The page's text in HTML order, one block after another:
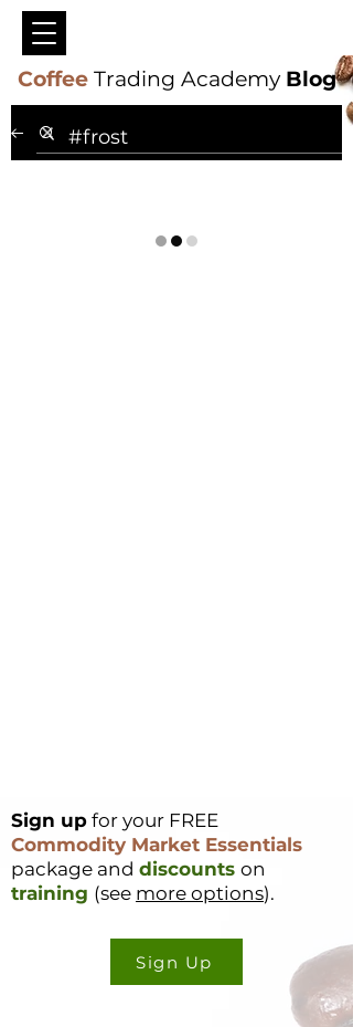
CoffeeTrading Academy Blog
Sign up for your FREE
Commodity Market Essentials
package and discounts on
training (see more options).
Sign Up